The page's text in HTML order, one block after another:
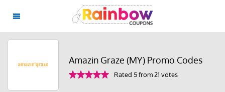
Amazin Graze (MY) Promo Codes
Rated 5 from 21 votes